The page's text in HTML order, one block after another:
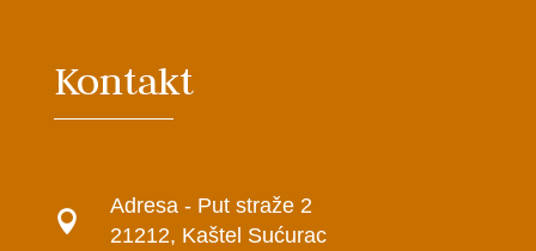
Kontakt

Adresa - Put straže 2
21212, Kaštel Sućurac